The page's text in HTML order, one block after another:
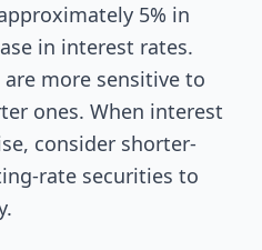
5% in
in interest rates.
more sensitive to
ones. When interest
consider shorter-
rate securities to